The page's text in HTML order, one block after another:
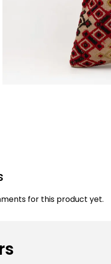
for this product yet.